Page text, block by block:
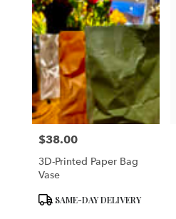
Price:
$38.00
3D-Printed Paper Bag
Vase
ProductSAME-DAY DELIVERY